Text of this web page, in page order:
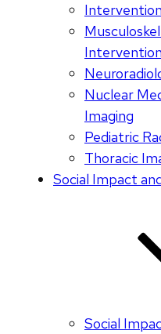
Intervention
Nuclear
Imaging
Pediatric
Thoracic
Social Impact
Social